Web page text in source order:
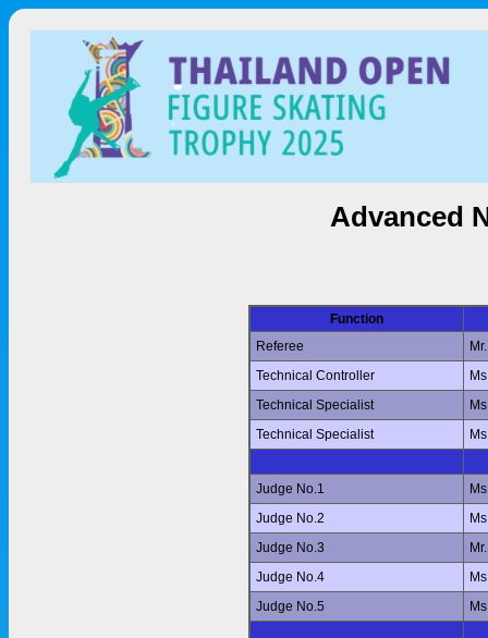
Advanced
Function
Referee
Technical Controller
Technical Specialist
Technical Specialist
Judge No.1
Judge No.2
Judge No.3
Judge No.4
Judge No.5